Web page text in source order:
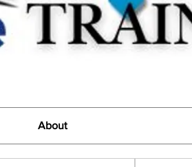
About